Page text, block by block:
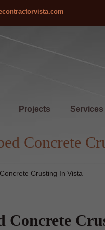
Projects Services
Concrete
Crusting In Vista
Concrete